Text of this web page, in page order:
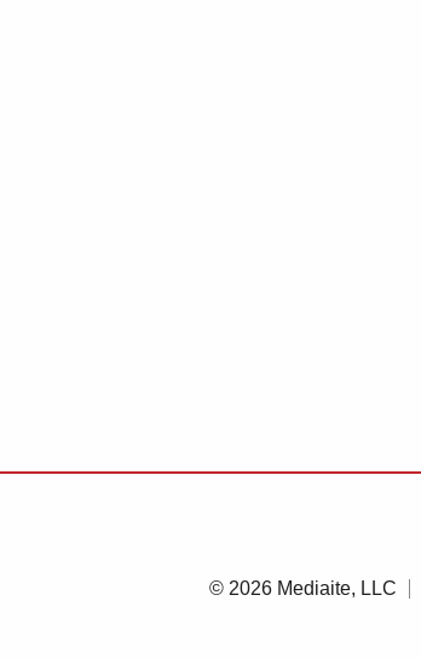
© 2026 Mediaite, LLC